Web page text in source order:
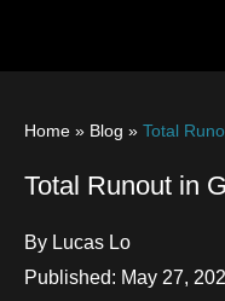
Home » Blog » Total
Total Runout in
By Lucas Lo
Published: May 27,